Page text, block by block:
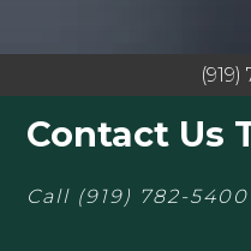
Contact Us
Call (919) 782-5400